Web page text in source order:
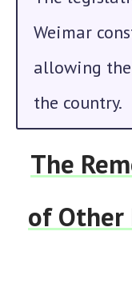
Weimar
allowing
the country.
The
of Other